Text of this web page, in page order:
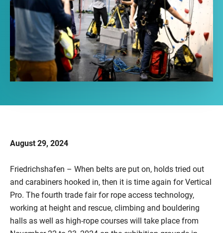
August 29, 2024
Friedrichshafen – When belts are put on, holds tried out
and carabiners hooked in, then it is time again for Vertical
Pro. The fourth trade fair for rope access technology,
working at height and rescue, climbing and bouldering
halls as well as high-rope courses will take place from